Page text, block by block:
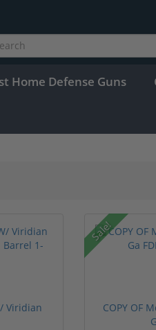
Home Defense Guns
Viridian
Sale!
COPY OF